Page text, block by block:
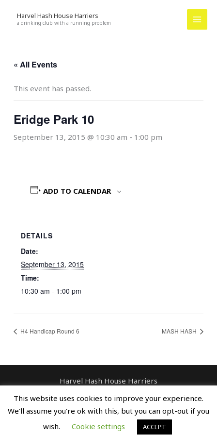
Harvel Hash House Harriers
a drinking club with a running problem
« All Events
This event has passed.
Eridge Park 10
September 13, 2015 @ 10:30 am - 1:00 pm
ADD TO CALENDAR
DETAILS
Date:
September 13, 2015
Time:
10:30 am - 1:00 pm
H4 Handicap Round 6 MASH HASH
Harvel Hash House Harriers
Copyright © Spreaders, Potty & The
Horse Whisperer
This website uses cookies to improve your experience.
We'll assume you're ok with this, but you can opt-out if you
wish.
Cookie settings ACCEPT